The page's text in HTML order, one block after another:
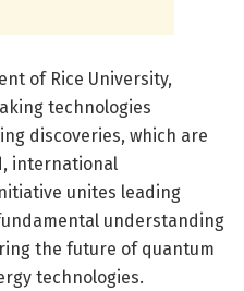
of Rice University,
technologies
discoveries, which are
international
unites leading
understanding
the future of quantum
technologies.